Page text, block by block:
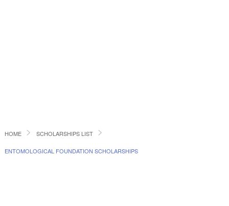
HOME SCHOLARSHIPS LIST
ENTOMOLOGICAL FOUNDATION SCHOLARSHIPS